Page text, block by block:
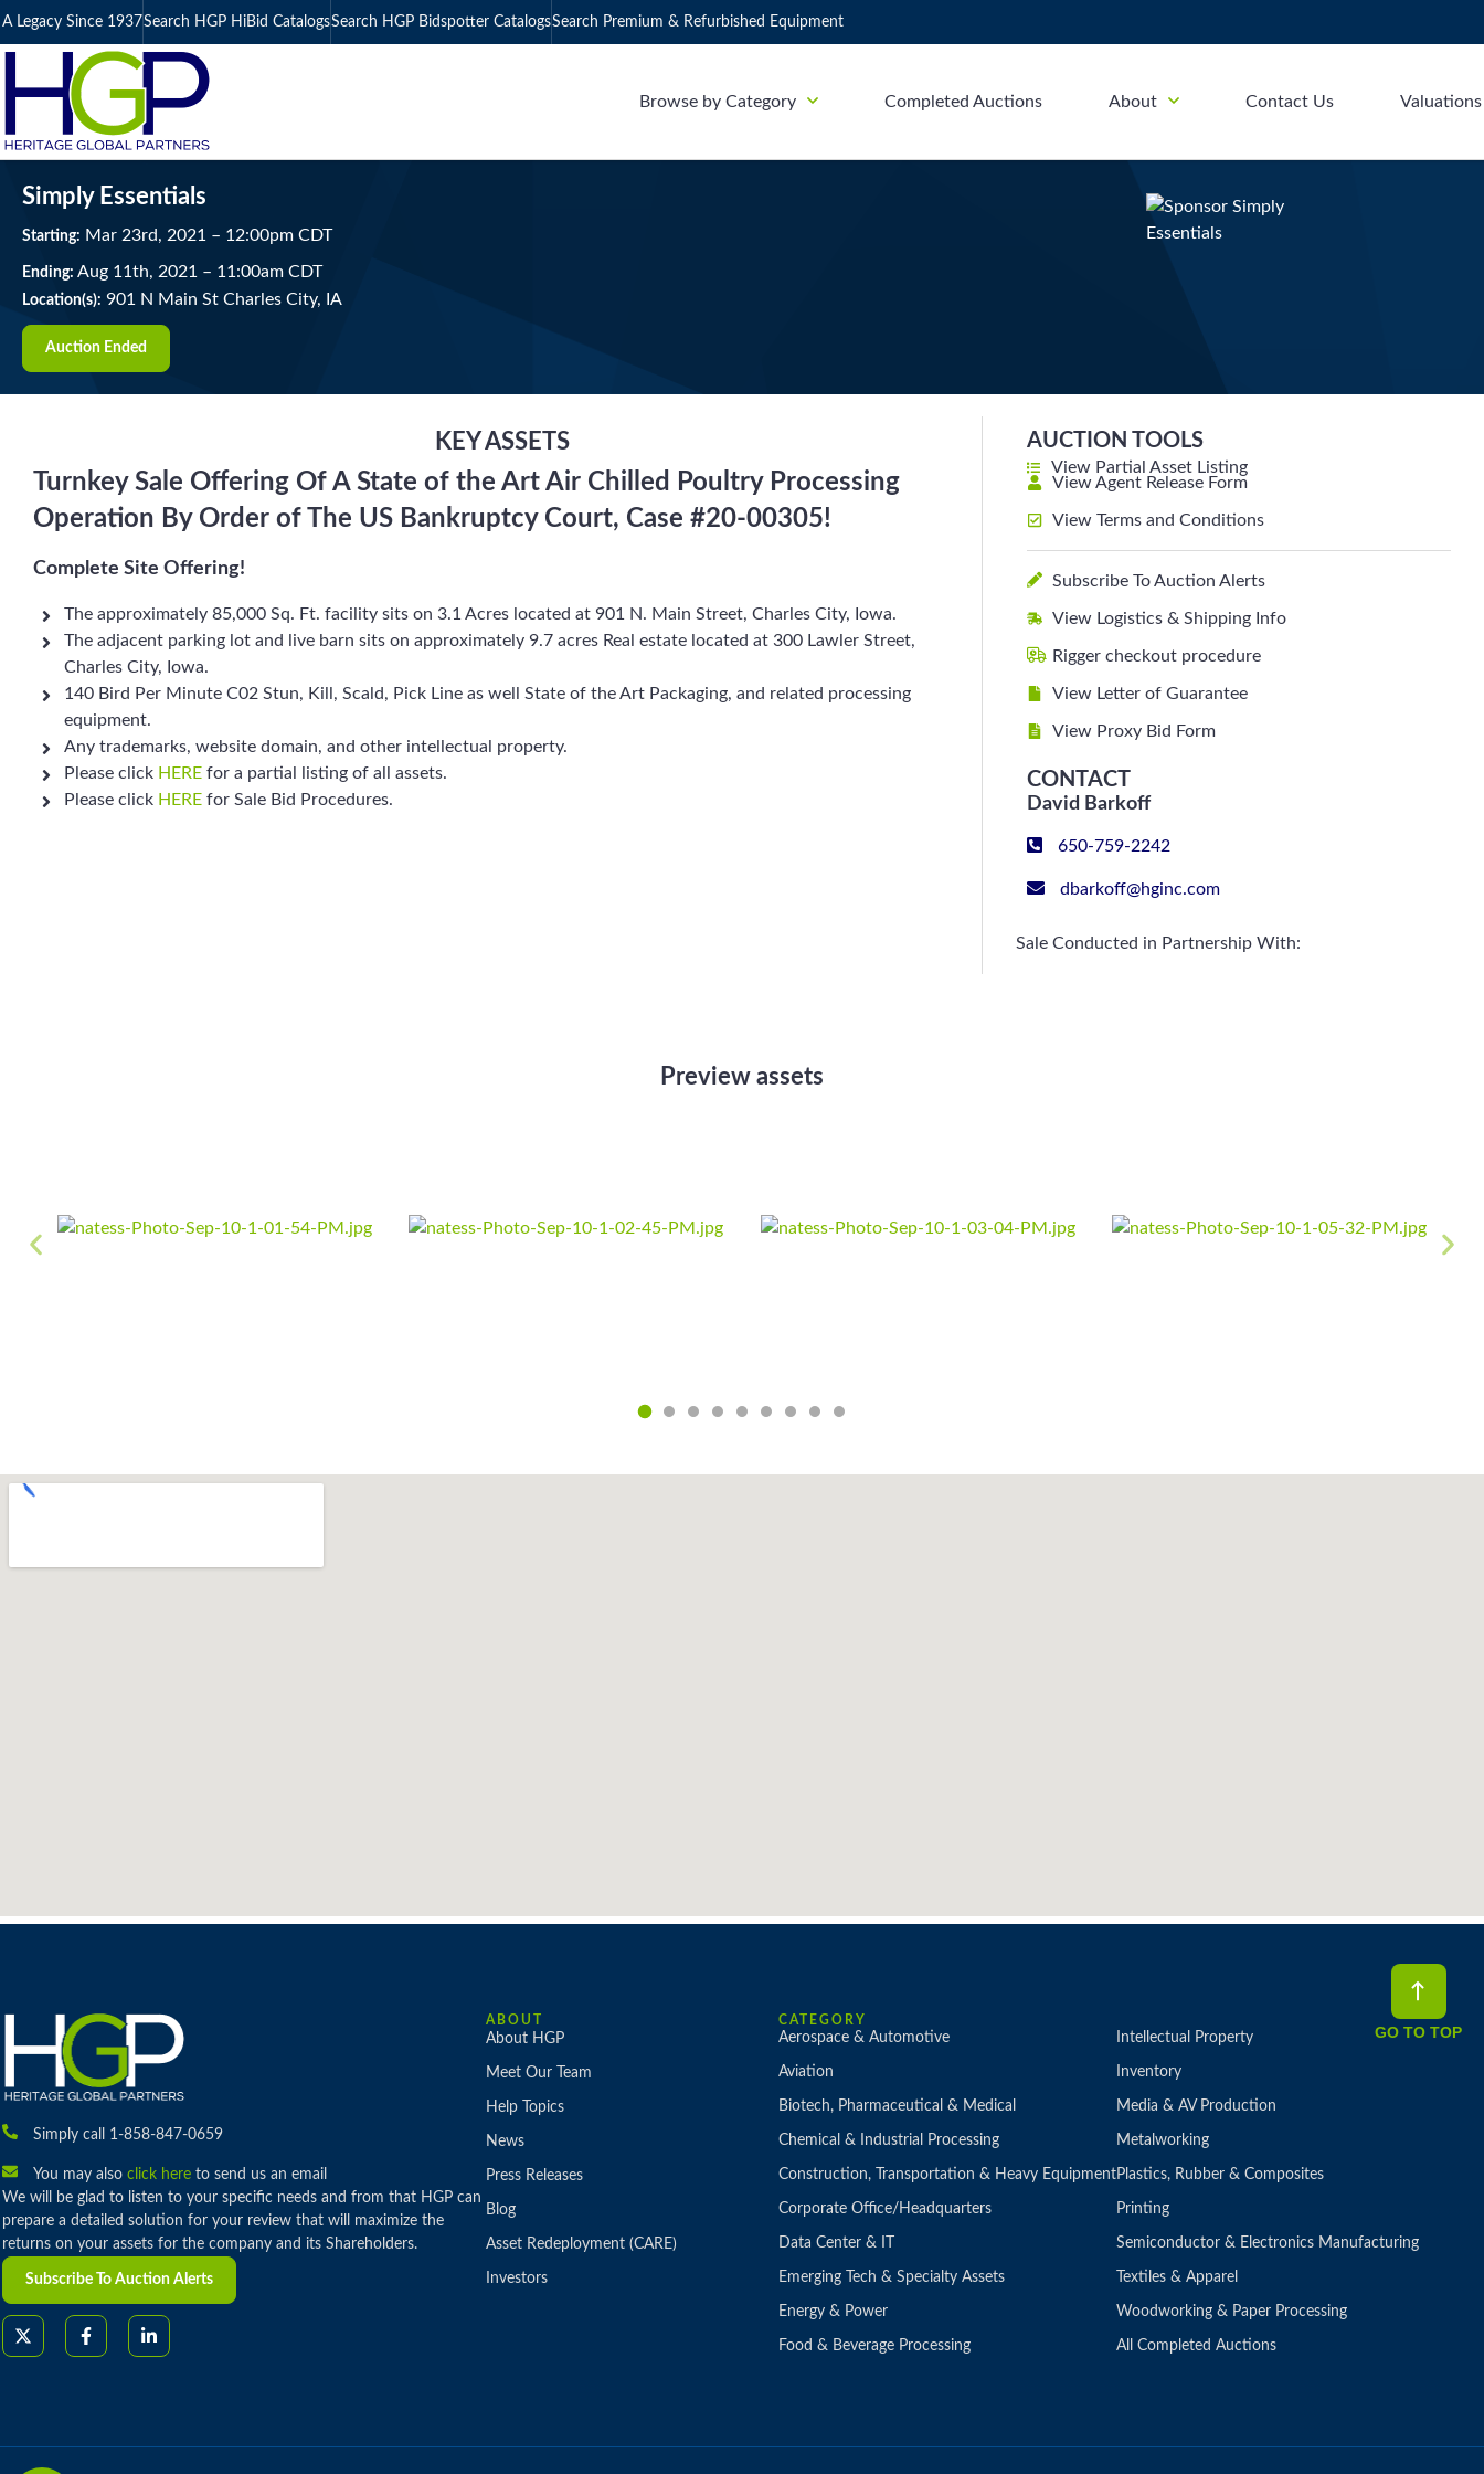
A Legacy Since 1937Search HGP HiBid CatalogsSearch HGP Bidspotter CatalogsSearch Premium & Refurbished Equipment
Browse by Category Completed Auctions About Contact Us Valuations
Simply Essentials
Starting: Mar 23rd, 2021 – 12:00pm CDT
Ending: Aug 11 th, 2021 – 11:00am CDT
Location(s): 901 N Main St Charles City, IA
Auction Ended
KEY ASSETS
Turnkey Sale Offering Of A State of the Art Air Chilled Poultry Processing
Operation By Order of The US Bankruptcy Court, Case #20-00305!
Complete Site Offering!
The approximately 85,000 Sq. Ft. facility sits on 3.1 Acres located at 901 N. Main Street, Charles City, Iowa.
The adjacent parking lot and live barn sits on approximately 9.7 acres Real estate located at 300 Lawler Street,
Charles City, Iowa.
140 Bird Per Minute C02 Stun, Kill, Scald, Pick Line as well State of the Art Packaging, and related processing
equipment.
Any trademarks, website domain, and other intellectual property.
Please click HERE for a partial listing of all assets.
Please click HERE for Sale Bid Procedures.
AUCTION TOOLS
View Partial Asset Listing
View Agent Release Form
View Terms and Conditions
Subscribe To Auction Alerts
View Logistics & Shipping Info
Rigger checkout procedure
View Letter of Guarantee
View Proxy Bid Form
CONTACT
David Barkoff
650-759-2242
dbarkoff@hginc.com
Sale Conducted in Partnership With:
Preview assets
Simply call 1-858-847-0659
You may also click hereto send us an email
We will be glad to listen to your specific needs and from that HGP can
prepare a detailed solution for your review that will maximize the
returns on your assets for the company and its Shareholders.
Subscribe To Auction Alerts
ABOUT
About HGP
Meet Our Team
Help Topics
News
Press Releases
Blog
Asset Redeployment (CARE)
Investors
CATEGORY
Aerospace & Automotive
Aviation
Biotech, Pharmaceutical & Medical
Chemical & Industrial Processing
Construction, Transportation & Heavy Equipment
Corporate Office/Headquarters
Data Center & IT
Emerging Tech & Specialty Assets
Energy & Power
Food & Beverage Processing
Intellectual Property
Inventory
Media & AV Production
Metalworking
Plastics, Rubber & Composites
Printing
Semiconductor & Electronics Manufacturing
Textiles & Apparel
Woodworking & Paper Processing
All Completed Auctions
GO TO TOP